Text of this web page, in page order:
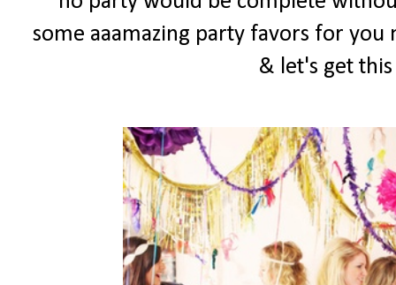
some aaamazing party favors for you
& let's get